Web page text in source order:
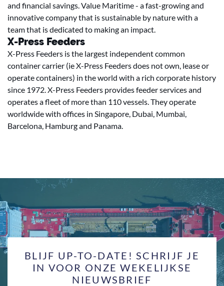
and financial savings. Value Maritime - a fast-growing and
innovative company that is sustainable by nature with a
team that is dedicated to making an impact.
X-Press Feeders
X-Press Feeders is the largest independent common
container carrier (ie X-Press Feeders does not own, lease or
operate containers) in the world with a rich corporate history
since 1972. X-Press Feeders provides feeder services and
operates a fleet of more than 110 vessels. They operate
worldwide with offices in Singapore, Dubai, Mumbai,
Barcelona, Hamburg and Panama.
BLIJF UP-TO-DATE! SCHRIJF JE
IN VOOR ONZE WEKELIJKSE
NIEUWSBRIEF